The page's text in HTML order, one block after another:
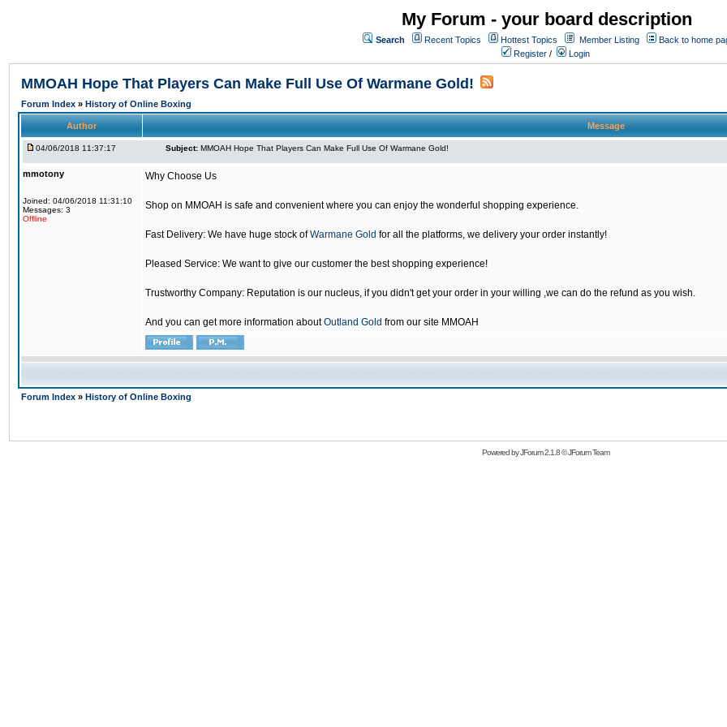
My Forum - your board description
Search Recent Topics Hottest Topics Member Listing
Back to home
Register / Login
MMOAH Hope That Players Can Make Full Use Of Warmane Gold!
Forum Index » History of Online Boxing
Author Message
04/06/2018 11:37:17 Subject: MMOAH Hope That Players Can Make Full Use Of Warmane Gold!
mmotony
Joined: 04/06/2018 11:31:10
Messages: 3
Offline
Why Choose Us
Shop on MMOAH is safe and convenient where you can enjoy the wonderful shopping experience.
Fast Delivery: We have huge stock ofWarmane Gold for all the platforms, we delivery your order instantly!
Pleased Service: We want to give our customer the best shopping experience!
Trustworthy Company: Reputation is our nucleus, if you didn't get your order in your willing ,we can do the refund as you wish.
And you can get more information aboutOutland Gold from our site MMOAH
Forum Index » History of Online Boxing
Powered byJForum 2.1.8©JForum Team